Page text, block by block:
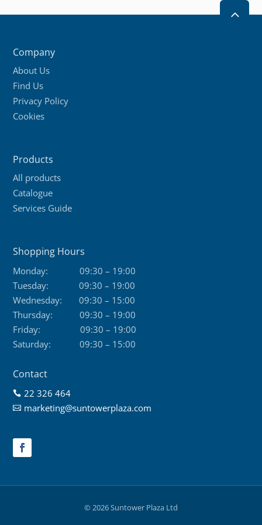
2
Company
About Us
Find Us
Privacy Policy
Cookies
Products
All products
Catalogue
Services Guide
Shopping Hours
Monday:
09:30 – 19:00
Tuesday:
09:30 – 19:00
Wednesday:
09:30 – 15:00
Thursday:
09:30 – 19:00
Friday:
09:30 – 19:00
Saturday:
09:30 – 15:00
Contact
 22 326 464
 marketing@suntowerplaza.com
© 2026 Suntower Plaza Ltd